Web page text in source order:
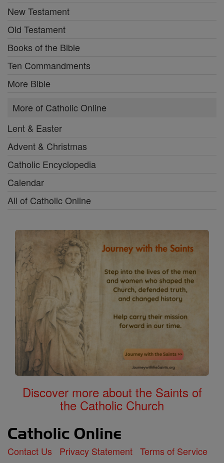
New Testament
Old Testament
Books of the Bible
Ten Commandments
More Bible
More of Catholic Online
Lent & Easter
Advent & Christmas
Catholic Encyclopedia
Calendar
All of Catholic Online
Discover more about the Saints of
the Catholic Church
Contact Us Privacy Statement Terms of Service